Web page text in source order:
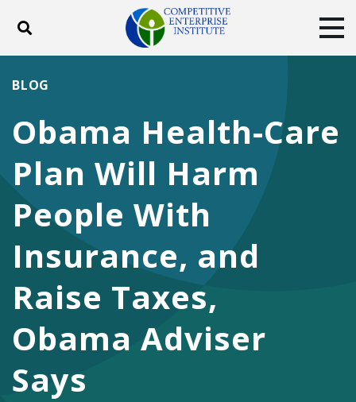
Toggle search
DONATE
FacebookTwitterYouTubeInstagram
Obama Health-Care
Plan Will Harm
People With
Insurance, and
Raise Taxes,
Obama Adviser
Says
BLOG